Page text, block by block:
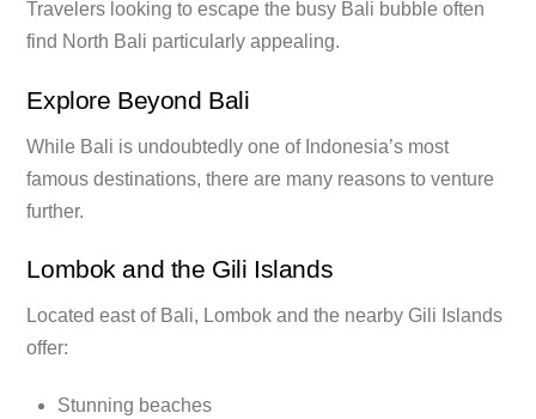
Travelers looking to escape the busy Bali bubble often
find North Bali particularly appealing.
Explore Beyond Bali
While Bali is undoubtedly one of Indonesia’s most
famous destinations, there are many reasons to venture
further.
Lombok and the Gili Islands
Located east of Bali, Lombok and the nearby Gili Islands
offer:
Stunning beaches